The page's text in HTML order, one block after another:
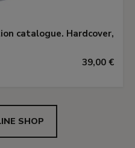
catalogue. Hardcover,
39,00 €
SHOP